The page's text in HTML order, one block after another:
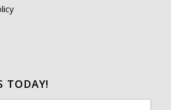
TODAY!